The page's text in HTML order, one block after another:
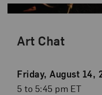
Art Chat
Event
Date
Friday, August 14,
Event
5 to 5:45 pm ET